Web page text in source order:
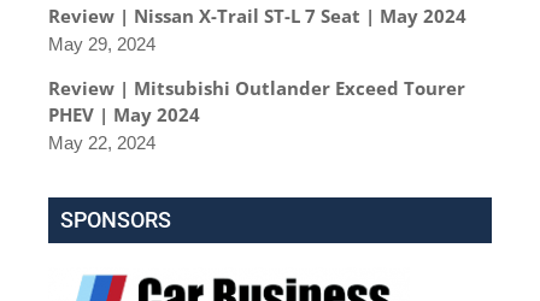
Review | Nissan X-Trail ST-L 7 Seat | May 2024
May 29, 2024
Review | Mitsubishi Outlander Exceed Tourer
PHEV | May 2024
May 22, 2024
SPONSORS